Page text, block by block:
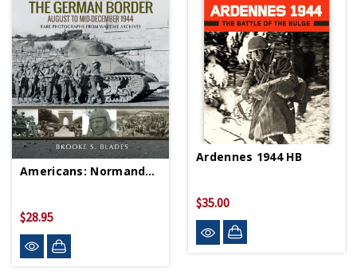
Americans: Normandy To Germany - Paperback
$28.95
Ardennes 1944 HB
$35.00